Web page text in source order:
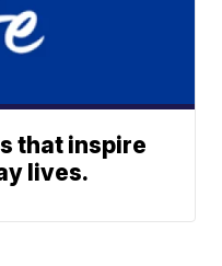
that inspire
lives.